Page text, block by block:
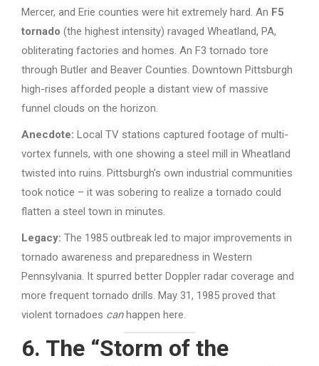
Mercer, and Erie counties were hit extremely hard. An F5
tornado (the highest intensity) ravaged Wheatland, PA,
obliterating factories and homes. An F3 tornado tore
through Butler and Beaver Counties. Downtown Pittsburgh
high-rises afforded people a distant view of massive
funnel clouds on the horizon.
Anecdote: Local TV stations captured footage of multi-
vortex funnels, with one showing a steel mill in Wheatland
twisted into ruins. Pittsburgh’s own industrial communities
took notice – it was sobering to realize a tornado could
flatten a steel town in minutes.
Legacy: The 1985 outbreak led to major improvements in
tornado awareness and preparedness in Western
Pennsylvania. It spurred better Doppler radar coverage and
more frequent tornado drills. May 31, 1985 proved that
violent tornadoes canhappen here.
6. The “Storm of the